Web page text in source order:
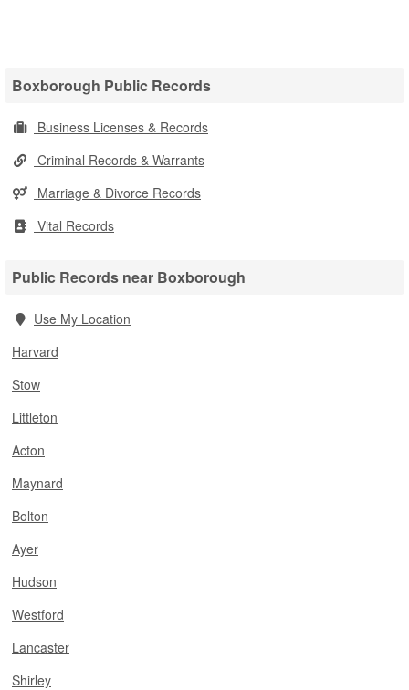
Boxborough Public Records
Business Licenses & Records
Criminal Records & Warrants
Marriage & Divorce Records
Vital Records
Public Records near Boxborough
Use My Location
Harvard
Stow
Littleton
Acton
Maynard
Bolton
Ayer
Hudson
Westford
Lancaster
Shirley